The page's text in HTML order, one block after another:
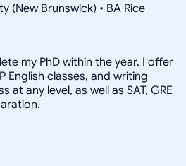
(New Brunswick) • BA Rice
my PhD within the year. I offer
English classes, and writing
at any level, as well as SAT, GRE